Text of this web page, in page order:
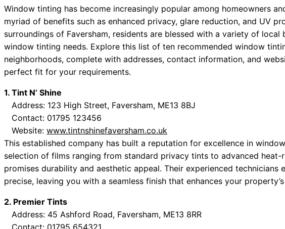
Window tinting has become increasingly popular among homeowners
myriad of benefits such as enhanced privacy, glare reduction, and UV
surroundings of Faversham, residents are blessed with a variety of local
window tinting needs. Explore this list of ten recommended window
neighborhoods, complete with addresses, contact information, and
perfect fit for your requirements.
1. Tint N’ Shine
Address: 123 High Street, Faversham, ME13 8BJ
Contact: 01795 123456
Website: www.tintnshinefaversham.co.uk
This established company has built a reputation for excellence in
selection of films ranging from standard privacy tints to advanced heat-
promises durability and aesthetic appeal. Their experienced technicians
precise, leaving you with a seamless finish that enhances your
2. Premier Tints
Address: 45 Ashford Road, Faversham, ME13 8RR